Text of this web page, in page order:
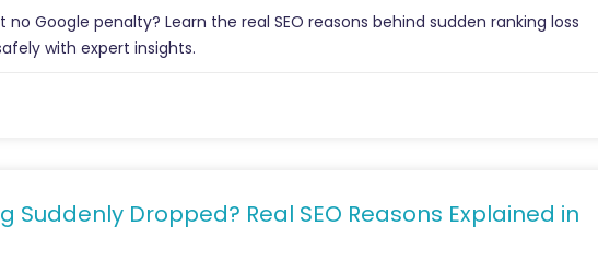
no Google penalty? Learn the real SEO reasons behind sudden ranking loss
with expert insights.
Suddenly Dropped? Real SEO Reasons Explained in